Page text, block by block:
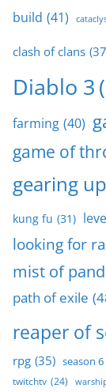
build (41)
clash of clans
Diablo 3
farming (40)
game of
gearing up
kung fu (31)
looking for
mist of
path of exile
reaper of
rpg (35) season 6
twitchtv (24)